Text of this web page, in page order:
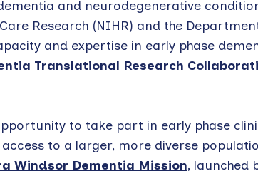
and neurodegenerative
Research (NIHR) and the
and expertise in early phase
Translational Research
to take part in early phase
to a larger, more diverse
Windsor Dementia Mission, launched